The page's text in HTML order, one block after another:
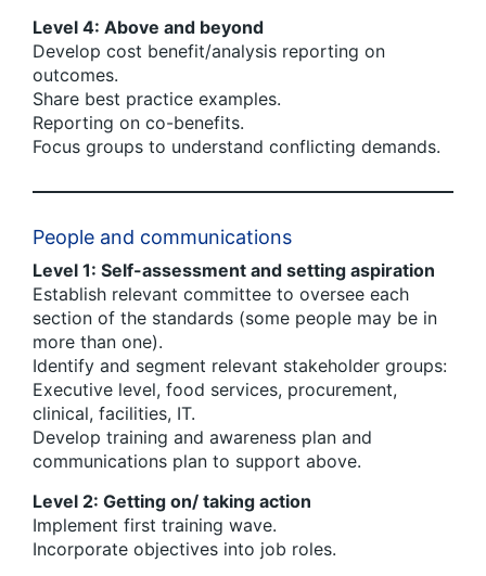
Level 4: Above and beyond
Develop cost benefit/analysis reporting on
outcomes.
Share best practice examples.
Reporting on co-benefits.
Focus groups to understand conflicting demands.
People and communications
Level 1: Self-assessment and setting aspiration
Establish relevant committee to oversee each
section of the standards (some people may be in
more than one).
Identify and segment relevant stakeholder groups:
Executive level, food services, procurement,
clinical, facilities, IT.
Develop training and awareness plan and
communications plan to support above.
Level 2: Getting on/ taking action
Implement first training wave.
Incorporate objectives into job roles.